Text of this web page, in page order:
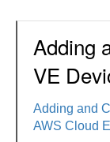
Adding
VE
Adding and
AWS Cloud